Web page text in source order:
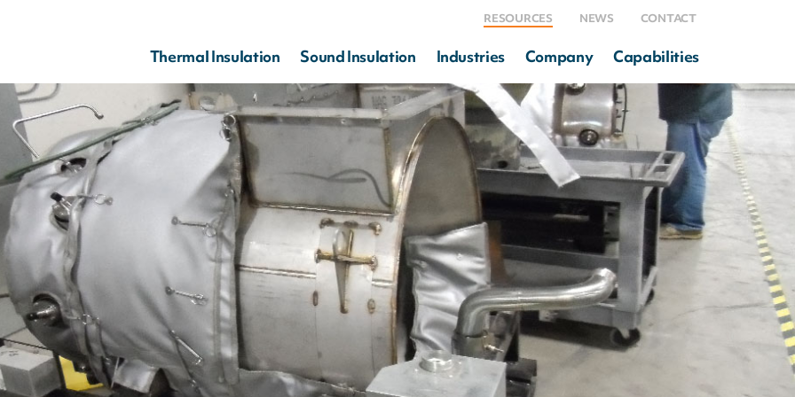
Thermal Insulation Sound Insulation Industries Company Capabilities
RESOURCES NEWS CONTACT